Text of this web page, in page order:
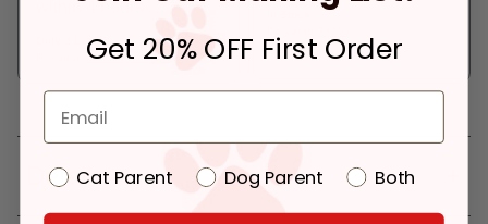
within 4 hours
Only 2 Left!
Pickup at:Los Angeles (3860)
Details
Get 20% OFF First Order
Cat Parent Dog Parent Both